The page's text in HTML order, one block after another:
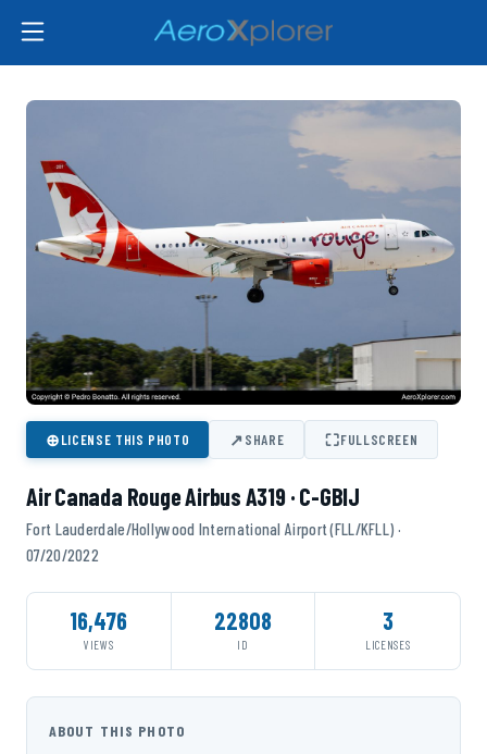
⊕LICENSE THIS PHOTO ↗SHARE ⛶FULLSCREEN
Air Canada Rouge Airbus A319 · C-GBIJ
Fort Lauderdale/Hollywood International Airport (FLL/KFLL) ·
07/20/2022
16,476
VIEWS
22808
ID
3
LICENSES
ABOUT THIS PHOTO